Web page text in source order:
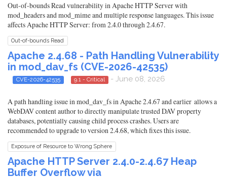
Out-of-bounds Read vulnerability in Apache HTTP Server with
mod_headers and mod_mime and multiple response languages. This issue
affects Apache HTTP Server: from 2.4.0 through 2.4.67.
Out-of-bounds Read
Apache 2.4.68 - Path Handling Vulnerability
in mod_dav_fs (CVE-2026-42535)
CVE-2026-42535 9.1 - Critical - June 08, 2026
A path handling issue in mod_dav_fs in Apache 2.4.67 and earlier allows a
WebDAV content author to directly manipulate trusted DAV property
databases, potentially causing child process crashes. Users are
recommended to upgrade to version 2.4.68, which fixes this issue.
Exposure of Resource to Wrong Sphere
Apache HTTP Server 2.4.0-2.4.67 Heap
Buffer Overflow via